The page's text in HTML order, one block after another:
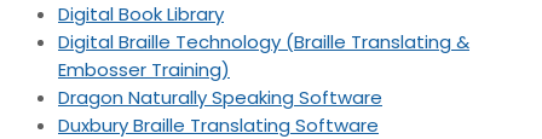
Digital Book Library
Digital Braille Technology (Braille Translating &
Embosser Training)
Dragon Naturally Speaking Software
Duxbury Braille Translating Software